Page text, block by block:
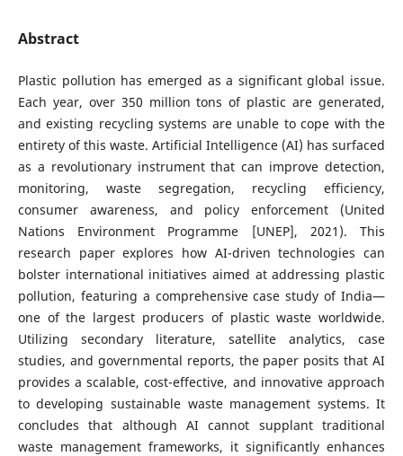
Abstract
Plastic pollution has emerged as a significant global issue.
Each year, over 350 million tons of plastic are generated,
and existing recycling systems are unable to cope with the
entirety of this waste. Artificial Intelligence (AI) has surfaced
as a revolutionary instrument that can improve detection,
monitoring, waste segregation, recycling efficiency,
consumer awareness, and policy enforcement (United
Nations Environment Programme [UNEP], 2021). This
research paper explores how AI-driven technologies can
bolster international initiatives aimed at addressing plastic
pollution, featuring a comprehensive case study of India—
one of the largest producers of plastic waste worldwide.
Utilizing secondary literature, satellite analytics, case
studies, and governmental reports, the paper posits that AI
provides a scalable, cost-effective, and innovative approach
to developing sustainable waste management systems. It
concludes that although AI cannot supplant traditional
waste management frameworks, it significantly enhances